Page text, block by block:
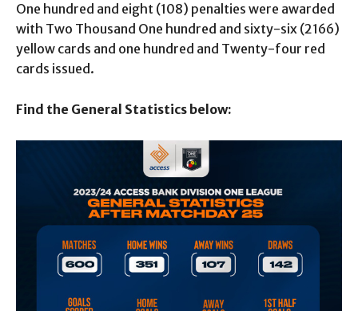
One hundred and eight (108) penalties were awarded
with Two Thousand One hundred and sixty-six (2166)
yellow cards and one hundred and Twenty-four red
cards issued.
Find the General Statistics below: